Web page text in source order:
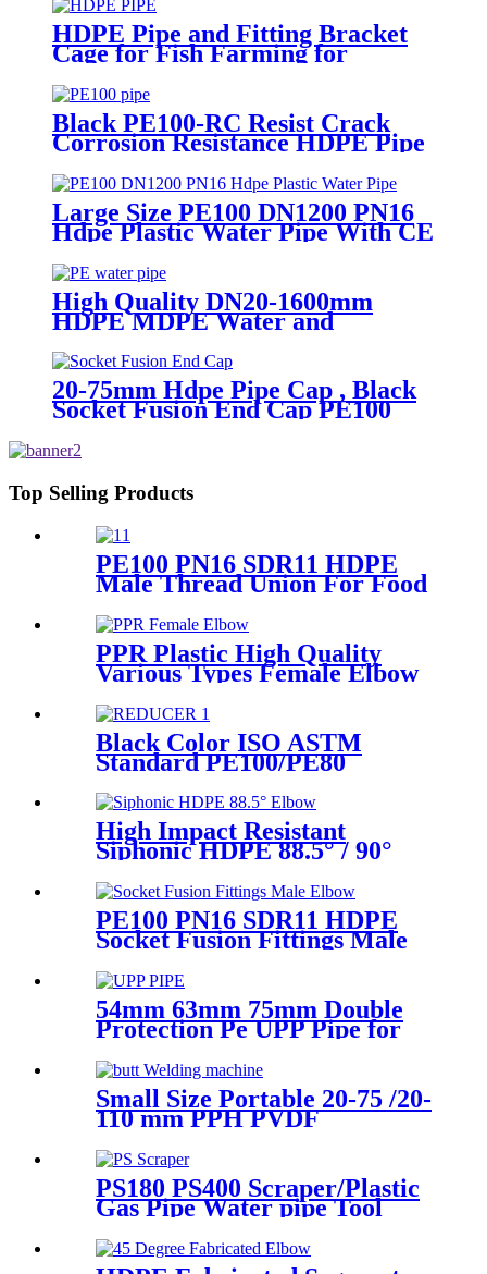
HDPE Pipe and Fitting Bracket
Cage for Fish Farming for
Aquaculture
Black PE100-RC Resist Crack
Corrosion Resistance HDPE Pipe
Large Size PE100 DN1200 PN16
Hdpe Plastic Water Pipe With CE
Approved
High Quality DN20-1600mm
HDPE MDPE Water and
20-75mm Hdpe Pipe Cap , Black
Socket Fusion End Cap PE100
Top Selling Products
PE100 PN16 SDR11 HDPE
Male Thread Union For Food
PPR Plastic High Quality
Various Types Female Elbow
In 90 Degree
Black Color ISO ASTM
Standard PE100/PE80
Joint Reducer Fittings
High Impact Resistant
Siphonic HDPE 88.5° / 90°
315mm Fittings
PE100 PN16 SDR11 HDPE
Socket Fusion Fittings Male
54mm 63mm 75mm Double
Protection Pe UPP Pipe for
Small Size Portable 20-75 /20-
110 mm PPH PVDF
Professional Butt Fusion
Welding Machine
PS180 PS400 Scraper/Plastic
Gas Pipe Water pipe Tool
Plastic Pipe Tools